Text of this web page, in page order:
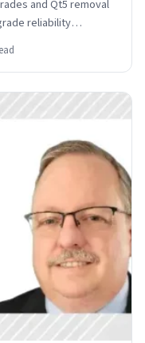
and Qt5 removal
reliability